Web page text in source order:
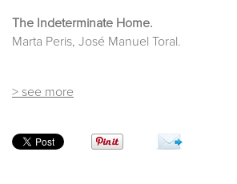
The Indeterminate Home.
Marta Peris, José Manuel Toral.
> see more